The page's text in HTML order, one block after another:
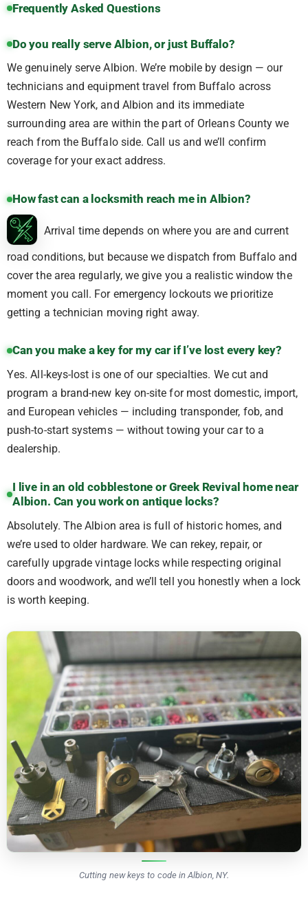
Frequently Asked Questions
Do you really serve Albion, or just Buffalo?
We genuinely serve Albion. We’re mobile by design — our
technicians and equipment travel from Buffalo across
Western New York, and Albion and its immediate
surrounding area are within the part of Orleans County we
reach from the Buffalo side. Call us and we’ll confirm
coverage for your exact address.
How fast can a locksmith reach me in Albion?
Arrival time depends on where you are and current
road conditions, but because we dispatch from Buffalo and
cover the area regularly, we give you a realistic window the
moment you call. For emergency lockouts we prioritize
getting a technician moving right away.
Can you make a key for my car if I’ve lost every key?
Yes. All-keys-lost is one of our specialties. We cut and
program a brand-new key on-site for most domestic, import,
and European vehicles — including transponder, fob, and
push-to-start systems — without towing your car to a
dealership.
I live in an old cobblestone or Greek Revival home near
Albion. Can you work on antique locks?
Absolutely. The Albion area is full of historic homes, and
we’re used to older hardware. We can rekey, repair, or
carefully upgrade vintage locks while respecting original
doors and woodwork, and we’ll tell you honestly when a lock
is worth keeping.
Cutting new keys to code in Albion, NY.